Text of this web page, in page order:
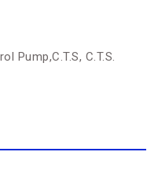
Pump,C.T.S, C.T.S.